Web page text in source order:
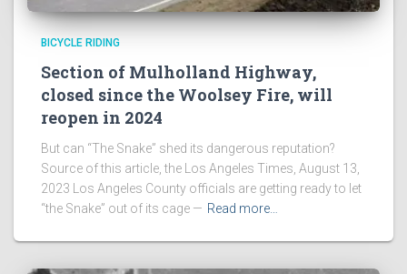
BICYCLE RIDING
Section of Mulholland Highway,
closed since the Woolsey Fire, will
reopen in 2024
But can “The Snake” shed its dangerous reputation?
Source of this article, the Los Angeles Times, August 13,
2023 Los Angeles County officials are getting ready to let
“the Snake” out of its cage — Read more…